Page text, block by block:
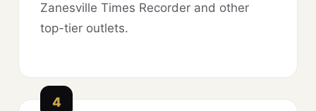
Zanesville Times Recorder and other
top-tier outlets.
4